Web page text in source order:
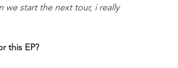
we start the next tour, i really
this EP?